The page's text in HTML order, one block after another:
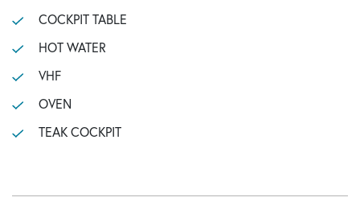
COCKPIT TABLE
HOT WATER
VHF
OVEN
TEAK COCKPIT